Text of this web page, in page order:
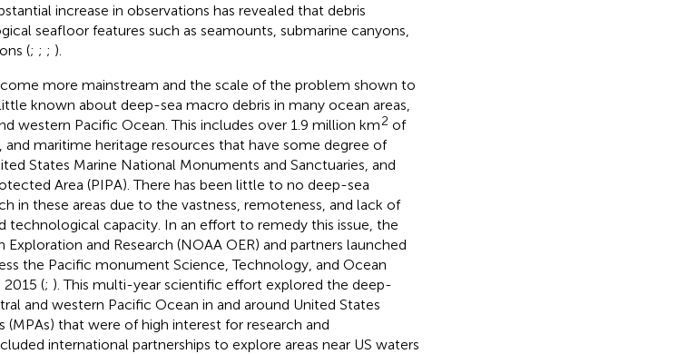
increase in observations has revealed that debris
seafloor features such as seamounts, submarine canyons,
(; ; ; ).
more mainstream and the scale of the problem shown to
known about deep-sea macro debris in many ocean areas,
western Pacific Ocean. This includes over 1.9 million km2 of
and maritime heritage resources that have some degree of
States Marine National Monuments and Sanctuaries, and
Area (PIPA). There has been little to no deep-sea
in these areas due to the vastness, remoteness, and lack of
technological capacity. In an effort to remedy this issue, the
and Research (NOAA OER) and partners launched
the Pacific monument Science, Technology, and Ocean
2015 (; ). This multi-year scientific effort explored the deep-
and western Pacific Ocean in and around United States
(MPAs) that were of high interest for research and
international partnerships to explore areas near US waters